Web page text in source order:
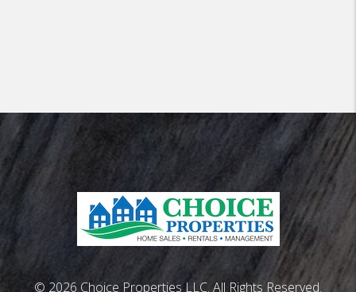
© 2026 Choice Properties LLC. All Rights Reserved.